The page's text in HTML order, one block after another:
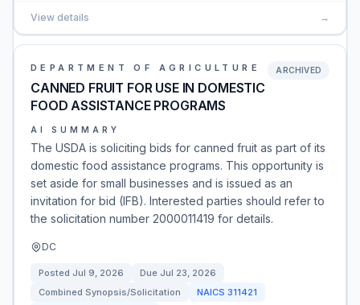
View details →
DEPARTMENT OF AGRICULTURE
CANNED FRUIT FOR USE IN DOMESTIC
FOOD ASSISTANCE PROGRAMS
ARCHIVED
AI SUMMARY
The USDA is soliciting bids for canned fruit as part of its
domestic food assistance programs. This opportunity is
set aside for small businesses and is issued as an
invitation for bid (IFB). Interested parties should refer to
the solicitation number 2000011419 for details.
DC
Posted Jul 9, 2026 Due Jul 23, 2026
Combined Synopsis/Solicitation
NAICS 311421